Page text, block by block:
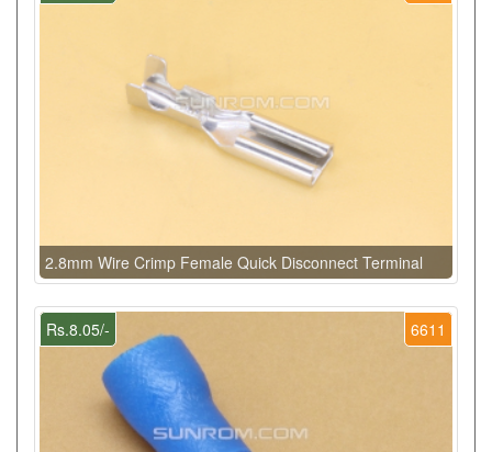
2.8mm Wire Crimp Female Quick Disconnect Terminal
6611
Rs.8.05/-